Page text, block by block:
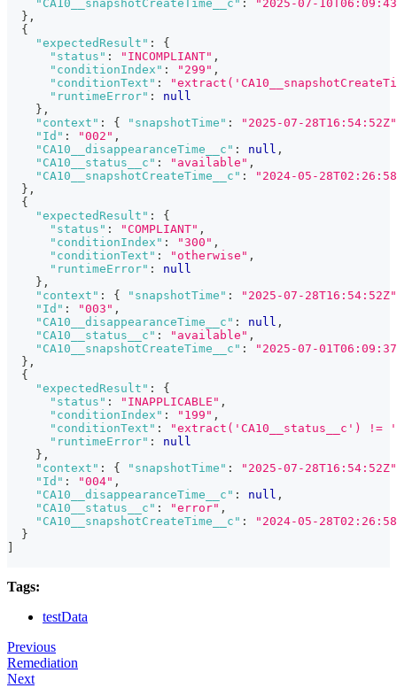
"CA10__snapshotCreateTime__c" :
"2025-07-
} ,
{
"expectedResult" :
{
"status" : "INCOMPLIANT" ,
"conditionIndex" : "299" ,
"conditionText" :
"runtimeError" :
null
} ,
"context" : { "snapshotTime" :
"2025-07-28T16:54:52Z"
"Id" : "002" ,
"CA10__disappearanceTime__c" : null ,
"CA10__status__c" : "available" ,
"CA10__snapshotCreateTime__c" :
"2024-05-
} ,
{
"expectedResult" :
{
"status" : "COMPLIANT" ,
"conditionIndex" : "300" ,
"conditionText" : "otherwise" ,
"runtimeError" :
null
} ,
"context" : { "snapshotTime" :
"2025-07-28T16:54:52Z"
"Id" : "003" ,
"CA10__disappearanceTime__c" : null ,
"CA10__status__c" : "available" ,
"CA10__snapshotCreateTime__c" :
"2025-07-
} ,
{
"expectedResult" :
{
"status" : "INAPPLICABLE" ,
"conditionIndex" : "199" ,
"conditionText" :
"extract('CA10__status__c')
"runtimeError" :
null
} ,
"context" : { "snapshotTime" :
"2025-07-28T16:54:52Z"
"Id" : "004" ,
"CA10__disappearanceTime__c" : null ,
"CA10__status__c" : "error" ,
"CA10__snapshotCreateTime__c" :
"2024-05-
}
Tags:
testData
Previous
Remediation
Next